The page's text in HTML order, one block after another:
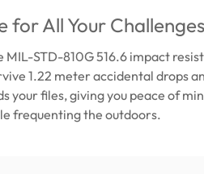
for All Your Challenges
MIL-STD-810G 516.6 impact
1.22 meter accidental drops
your files, giving you peace of
frequenting the outdoors.